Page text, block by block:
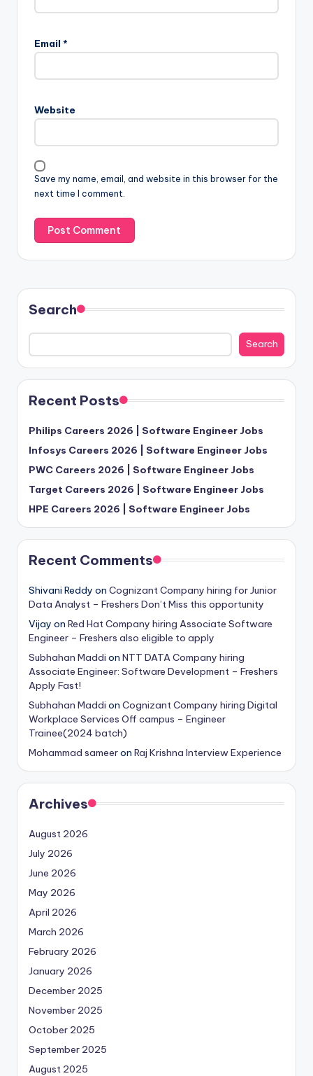
Email *
Website
Save my name, email, and website in this browser for the
next time I comment.
Search
Search
Recent Posts
Philips Careers 2026 | Software Engineer Jobs
Infosys Careers 2026 | Software Engineer Jobs
PWC Careers 2026 | Software Engineer Jobs
Target Careers 2026 | Software Engineer Jobs
HPE Careers 2026 | Software Engineer Jobs
Recent Comments
Shivani Reddy on Cognizant Company hiring for Junior
Data Analyst – Freshers Don’t Miss this opportunity
Vijay on Red Hat Company hiring Associate Software
Engineer – Freshers also eligible to apply
Subhahan Maddi on NTT DATA Company hiring
Associate Engineer: Software Development – Freshers
Apply Fast!
Subhahan Maddi on Cognizant Company hiring Digital
Workplace Services Off campus – Engineer
Trainee(2024 batch)
Mohammad sameeron Raj Krishna Interview Experience
Archives
August 2026
July 2026
June 2026
May 2026
April 2026
March 2026
February 2026
January 2026
December 2025
November 2025
October 2025
September 2025
August 2025